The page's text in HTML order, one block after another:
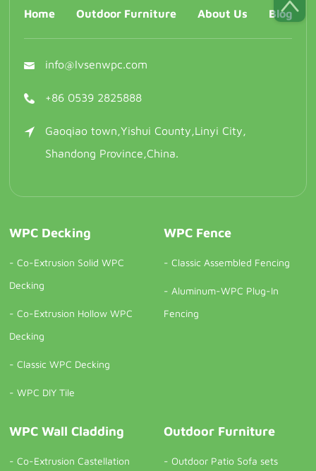
Home Outdoor Furniture About Us Blog
info@lvsenwpc.com
+86 0539 2825888
Gaoqiao town,Yishui County,Linyi City,
Shandong Province,China.
WPC Decking
- Co-Extrusion Solid WPC
Decking
- Co-Extrusion Hollow WPC
Decking
- Classic WPC Decking
- WPC DIY Tile
WPC Fence
- Classic Assembled Fencing
- Aluminum-WPC Plug-In
Fencing
WPC Wall Cladding
- Co-Extrusion Castellation
Outdoor Furniture
- Outdoor Patio Sofa sets